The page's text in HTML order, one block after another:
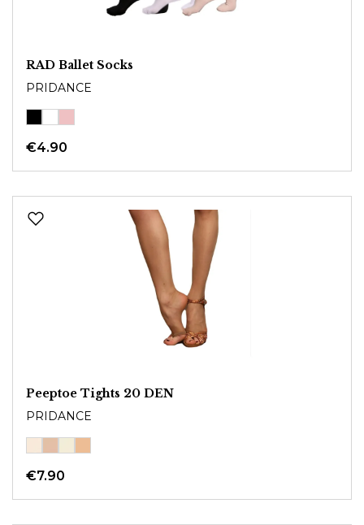
RAD Ballet Socks
PRIDANCE
€4.90
Peeptoe Tights 20 DEN
PRIDANCE
€7.90